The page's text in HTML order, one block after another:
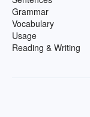
Grammar
Vocabulary
Usage
Reading & Writing